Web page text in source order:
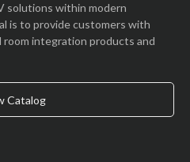
solutions within modern
is to provide customers with
integration products and
Catalog